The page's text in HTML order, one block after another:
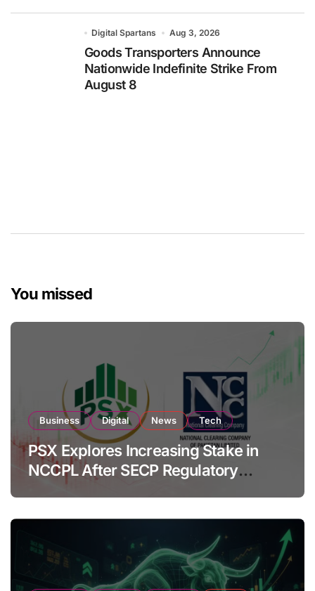
Digital Spartans Aug 3, 2026
Goods Transporters Announce
Nationwide Indefinite Strike From
August 8
You missed
Business Digital News Tech
PSX Explores Increasing Stake in
NCCPL After SECP Regulatory
Amendments